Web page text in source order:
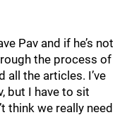
Pav and if he’s not
the process of
all the articles. I’ve
but I have to sit
think we really need